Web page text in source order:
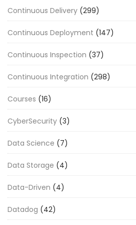
Continuous Delivery (299)
Continuous Deployment (147)
Continuous Inspection (37)
Continuous Integration (298)
Courses (16)
CyberSecurity (3)
Data Science (7)
Data Storage (4)
Data-Driven (4)
Datadog (42)